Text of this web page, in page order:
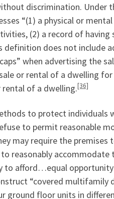
discrimination. Under
“(1) a physical or
(2) a record of
definition does not include
when advertising the
or rental of a dwelling
of a dwelling.[36]
to protect
to permit reasonable
may require the
reasonably accommodate
to afford…equal opportunity
“covered multifamily
ground floor units in